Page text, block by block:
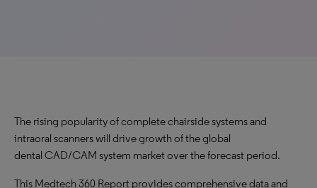
The rising popularity of complete chairside systems and
intraoral scanners will drive growth of the global
dental CAD/CAM system market over the forecast period.
This Medtech 360 Report provides comprehensive data and